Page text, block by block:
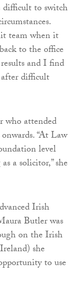
difficult to switch
team when it
to the office
and I find
difficult
who attended
“At Law
level
a solicitor,” she
Irish
Butler was
on the Irish
she
to use